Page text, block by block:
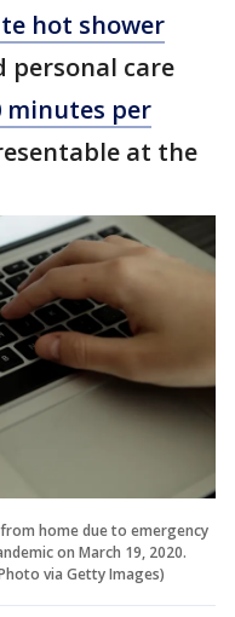
hot shower
personal care
minutes per
at the
home due to emergency
on March 19, 2020.
via Getty Images)